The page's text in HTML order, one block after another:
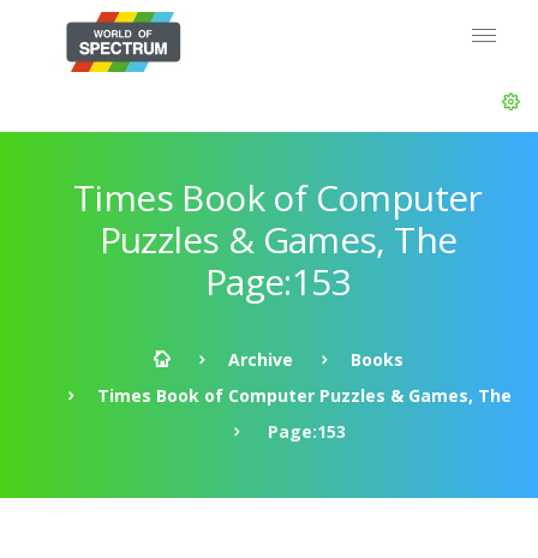
Times Book of Computer
Puzzles & Games, The
Page:153
Archive
Books
Times Book of Computer Puzzles & Games, The
Page:153